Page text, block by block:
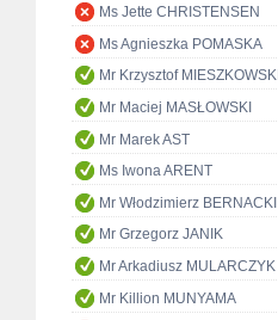
Ms Jette CHRISTENSEN
Ms Agnieszka POMASKA
Mr Krzysztof MIESZKOWSKI
Mr Maciej MASŁOWSKI
Mr Marek AST
Ms Iwona ARENT
Mr Włodzimierz BERNACKI
Mr Grzegorz JANIK
Mr Arkadiusz MULARCZYK
Mr Killion MUNYAMA